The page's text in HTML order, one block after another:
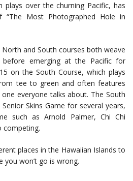
plays over the churning Pacific, has
Most Photographed Hole in
and South courses both weave
before emerging at the Pacific for
on the South Course, which plays
tee to green and often features
everyone talks about. The South
Skins Game for several years,
such as Arnold Palmer, Chi Chi
competing.
places in the Hawaiian Islands to
you won’t go is wrong.